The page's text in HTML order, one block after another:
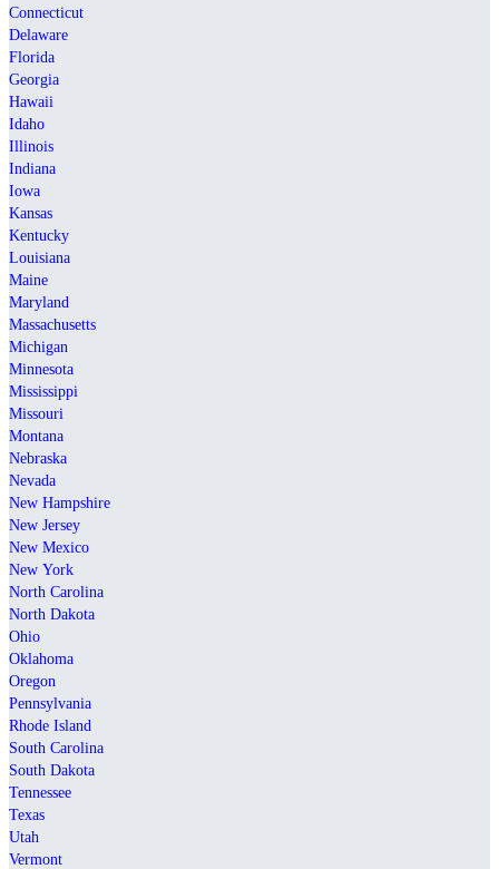
Connecticut
Delaware
Florida
Georgia
Hawaii
Idaho
Illinois
Indiana
Iowa
Kansas
Kentucky
Louisiana
Maine
Maryland
Massachusetts
Michigan
Minnesota
Mississippi
Missouri
Montana
Nebraska
Nevada
New Hampshire
New Jersey
New Mexico
New York
North Carolina
North Dakota
Ohio
Oklahoma
Oregon
Pennsylvania
Rhode Island
South Carolina
South Dakota
Tennessee
Texas
Utah
Vermont